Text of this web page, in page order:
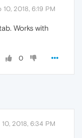
10, 2018, 6:19 PM
Works with
0
10, 2018, 6:34 PM